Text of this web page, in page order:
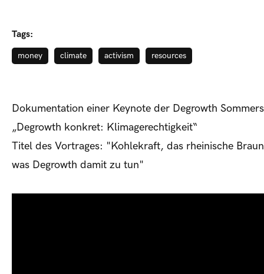
Tags:
money climate activism resources
Dokumentation einer Keynote der Degrowth
„Degrowth konkret: Klimagerechtigkeit“
Titel des Vortrages: "Kohlekraft, das rheinische
was Degrowth damit zu tun"